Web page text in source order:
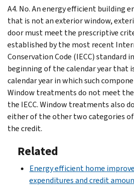
A4. No. An energy efficient building
that is not an exterior window,
door must meet the prescriptive
established by the most recent
Conservation Code (IECC) standard
beginning of the calendar year that
calendar year in which such
Window treatments do not meet
the IECC. Window treatments also
either of the other two categories
the credit.
Related
Energy efficient home
expenditures and credit